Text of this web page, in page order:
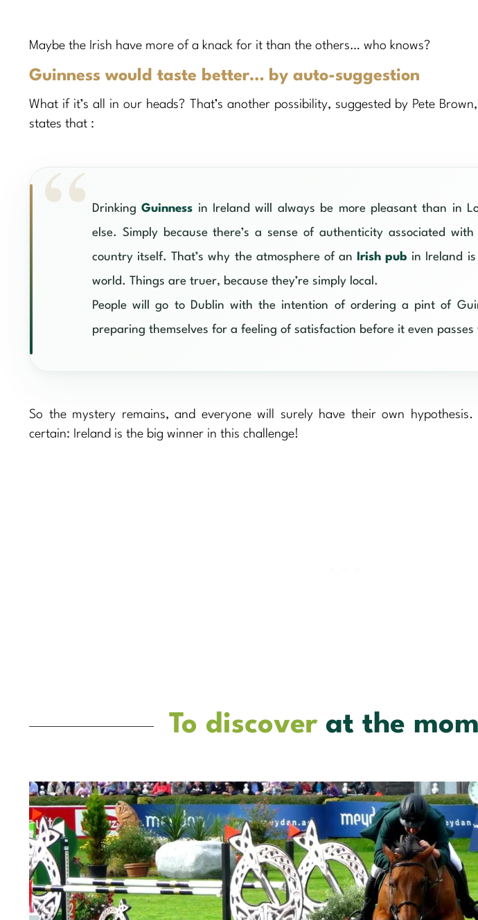
Maybe the Irish have more of a knack for it than the others… who knows?
Guinness would taste better… by auto-suggestion
What if it’s all in our heads? That’s another possibility, suggested by Pete
states that :
DrinkingGuinness in Ireland will always be more pleasant than in
else. Simply because there’s a sense of authenticity associated
country itself. That’s why the atmosphere of an Irish pub in Ireland
world. Things are truer, because they’re simply local.
People will go to Dublin with the intention of ordering a pint of
preparing themselves for a feeling of satisfaction before it even passes
So the mystery remains, and everyone will surely have their own
certain: Ireland is the big winner in this challenge!
To discoverat the